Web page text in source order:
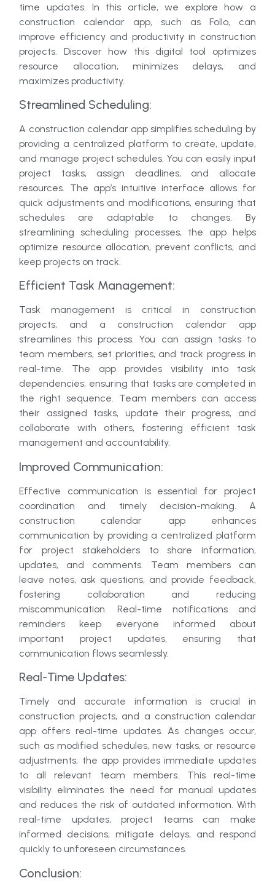
time updates. In this article, we explore how a
construction calendar app, such as Follo, can
improve efficiency and productivity in construction
projects. Discover how this digital tool optimizes
resource allocation, minimizes delays, and
maximizes productivity.
Streamlined Scheduling:
A construction calendar app simplifies scheduling by
providing a centralized platform to create, update,
and manage project schedules. You can easily input
project tasks, assign deadlines, and allocate
resources. The app’s intuitive interface allows for
quick adjustments and modifications, ensuring that
schedules are adaptable to changes. By
streamlining scheduling processes, the app helps
optimize resource allocation, prevent conflicts, and
keep projects on track.
Efficient Task Management:
Task management is critical in construction
projects, and a construction calendar app
streamlines this process. You can assign tasks to
team members, set priorities, and track progress in
real-time. The app provides visibility into task
dependencies, ensuring that tasks are completed in
the right sequence. Team members can access
their assigned tasks, update their progress, and
collaborate with others, fostering efficient task
management and accountability.
Improved Communication:
Effective communication is essential for project
coordination and timely decision-making. A
construction calendar app enhances
communication by providing a centralized platform
for project stakeholders to share information,
updates, and comments. Team members can
leave notes, ask questions, and provide feedback,
fostering collaboration and reducing
miscommunication. Real-time notifications and
reminders keep everyone informed about
important project updates, ensuring that
communication flows seamlessly.
Real-Time Updates:
Timely and accurate information is crucial in
construction projects, and a construction calendar
app offers real-time updates. As changes occur,
such as modified schedules, new tasks, or resource
adjustments, the app provides immediate updates
to all relevant team members. This real-time
visibility eliminates the need for manual updates
and reduces the risk of outdated information. With
real-time updates, project teams can make
informed decisions, mitigate delays, and respond
quickly to unforeseen circumstances.
Conclusion: